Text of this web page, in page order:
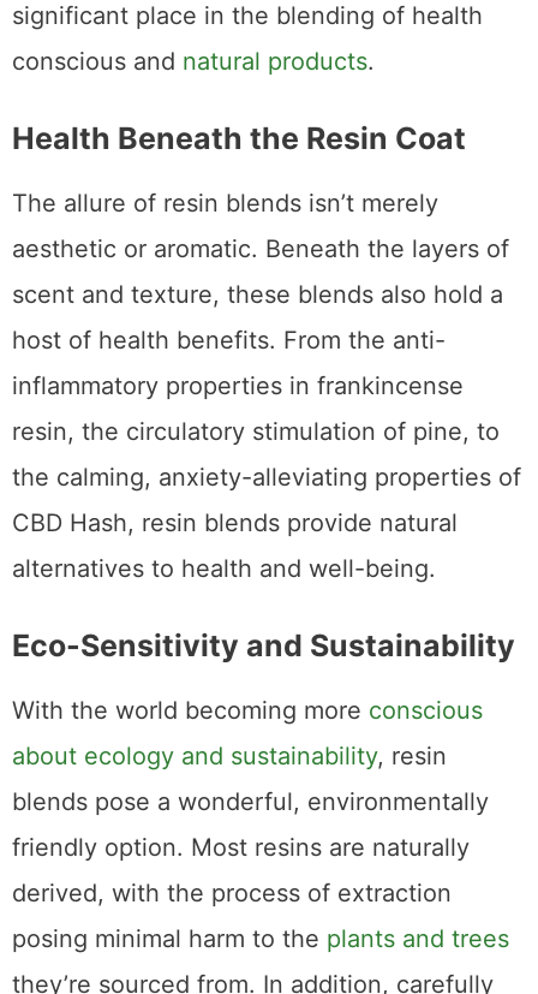
significant place in the blending of health
conscious and natural products.
Health Beneath the Resin Coat
The allure of resin blends isn’t merely
aesthetic or aromatic. Beneath the layers of
scent and texture, these blends also hold a
host of health benefits. From the anti-
inflammatory properties in frankincense
resin, the circulatory stimulation of pine, to
the calming, anxiety-alleviating properties of
CBD Hash, resin blends provide natural
alternatives to health and well-being.
Eco-Sensitivity and Sustainability
With the world becoming more conscious
about ecology and sustainability, resin
blends pose a wonderful, environmentally
friendly option. Most resins are naturally
derived, with the process of extraction
posing minimal harm to the plants and trees
they’re sourced from. In addition, carefully